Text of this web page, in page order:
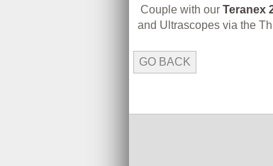
Couple with our Teranex
and Ultrascopes via the
GO BACK